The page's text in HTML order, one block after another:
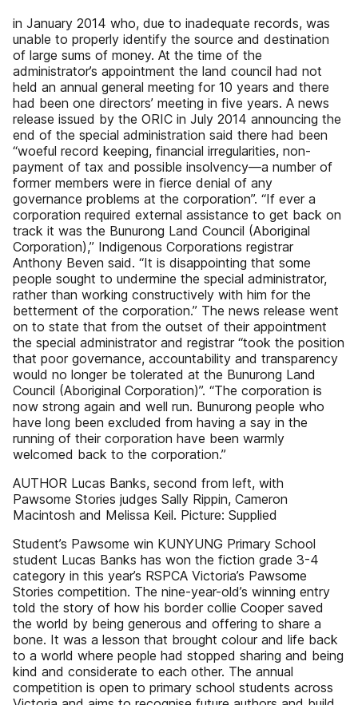
in January 2014 who, due to inadequate records, was
unable to properly identify the source and destination
of large sums of money. At the time of the
administrator’s appointment the land council had not
held an annual general meeting for 10 years and there
had been one directors’ meeting in five years. A news
release issued by the ORIC in July 2014 announcing the
end of the special administration said there had been
“woeful record keeping, financial irregularities, non-
payment of tax and possible insolvency—a number of
former members were in fierce denial of any
governance problems at the corporation”. “If ever a
corporation required external assistance to get back on
track it was the Bunurong Land Council (Aboriginal
Corporation),” Indigenous Corporations registrar
Anthony Beven said. “It is disappointing that some
people sought to undermine the special administrator,
rather than working constructively with him for the
betterment of the corporation.” The news release went
on to state that from the outset of their appointment
the special administrator and registrar “took the position
that poor governance, accountability and transparency
would no longer be tolerated at the Bunurong Land
Council (Aboriginal Corporation)”. “The corporation is
now strong again and well run. Bunurong people who
have long been excluded from having a say in the
running of their corporation have been warmly
welcomed back to the corporation.”
AUTHOR Lucas Banks, second from left, with
Pawsome Stories judges Sally Rippin, Cameron
Macintosh and Melissa Keil. Picture: Supplied
Student’s Pawsome win KUNYUNG Primary School
student Lucas Banks has won the fiction grade 3-4
category in this year’s RSPCA Victoria’s Pawsome
Stories competition. The nine-year-old’s winning entry
told the story of how his border collie Cooper saved
the world by being generous and offering to share a
bone. It was a lesson that brought colour and life back
to a world where people had stopped sharing and being
kind and considerate to each other. The annual
competition is open to primary school students across